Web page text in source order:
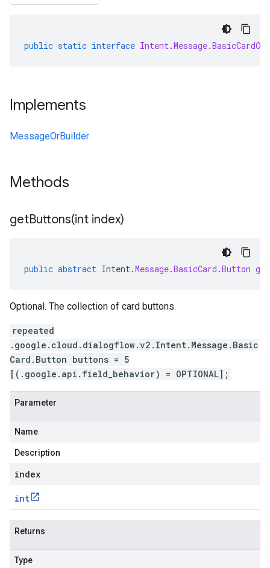
public static interface Intent.Message.
Implements
MessageOrBuilder
Methods
getButtons(int index)
public abstract Intent.Message.BasicCard .Button
Optional. The collection of card buttons.
repeated
.google.cloud.dialogflow.v2.Intent.Message.Basic
Card.Button buttons = 5
[(.google.api.field_behavior) = OPTIONAL];
Parameter
Name
Description
index
int
Returns
Type